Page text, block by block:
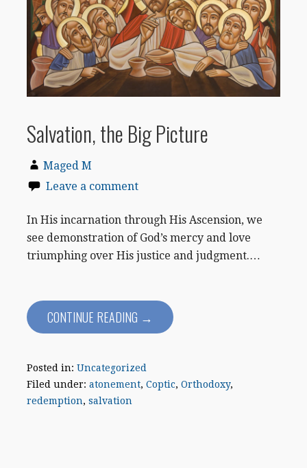
Salvation, the Big Picture
Maged M
Leave a comment
In His incarnation through His Ascension, we
see demonstration of God’s mercy and love
triumphing over His justice and judgment.…
CONTINUE READING →
Posted in: Uncategorized
Filed under: atonement, Coptic, Orthodoxy,
redemption, salvation